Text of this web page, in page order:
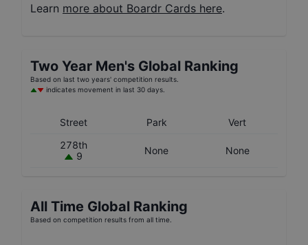
Learn more about Boardr Cards here.
Two Year Men's Global Ranking
Based on last two years' competition results.
indicates movement in last 30 days.
Street Park
Vert
278th
9
None None
All Time Global Ranking
Based on competition results from all time.